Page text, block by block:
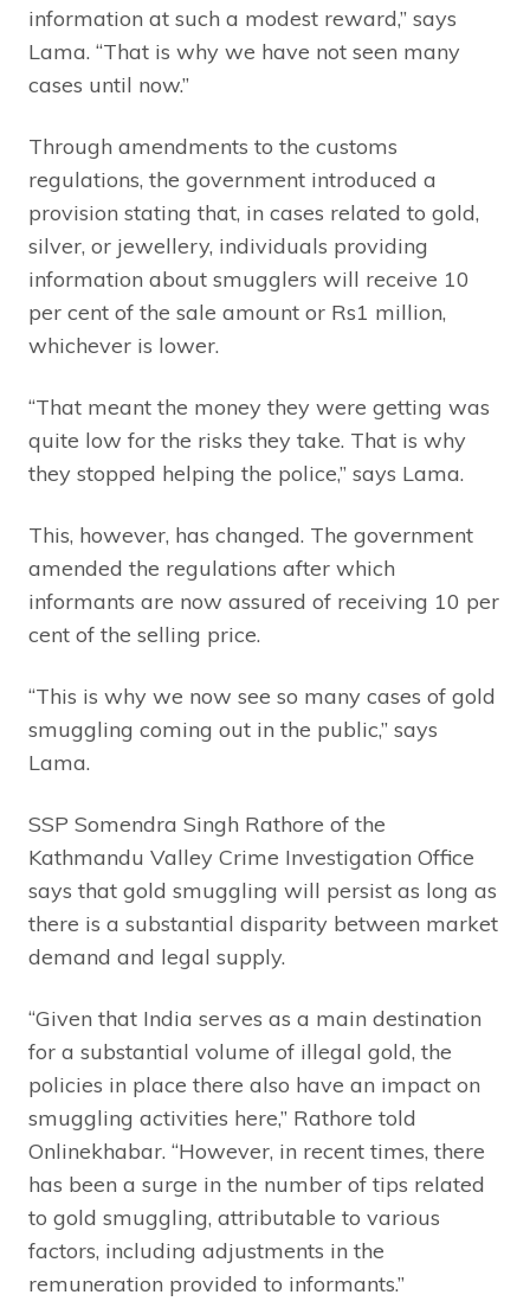
information at such a modest reward,” says
Lama. “That is why we have not seen many
cases until now.”
Through amendments to the customs
regulations, the government introduced a
provision stating that, in cases related to gold,
silver, or jewellery, individuals providing
information about smugglers will receive 10
per cent of the sale amount or Rs1 million,
whichever is lower.
“That meant the money they were getting was
quite low for the risks they take. That is why
they stopped helping the police,” says Lama.
This, however, has changed. The government
amended the regulations after which
informants are now assured of receiving 10 per
cent of the selling price.
“This is why we now see so many cases of gold
smuggling coming out in the public,” says
Lama.
SSP Somendra Singh Rathore of the
Kathmandu Valley Crime Investigation Office
says that gold smuggling will persist as long as
there is a substantial disparity between market
demand and legal supply.
“Given that India serves as a main destination
for a substantial volume of illegal gold, the
policies in place there also have an impact on
smuggling activities here,” Rathore told
Onlinekhabar. “However, in recent times, there
has been a surge in the number of tips related
to gold smuggling, attributable to various
factors, including adjustments in the
remuneration provided to informants.”